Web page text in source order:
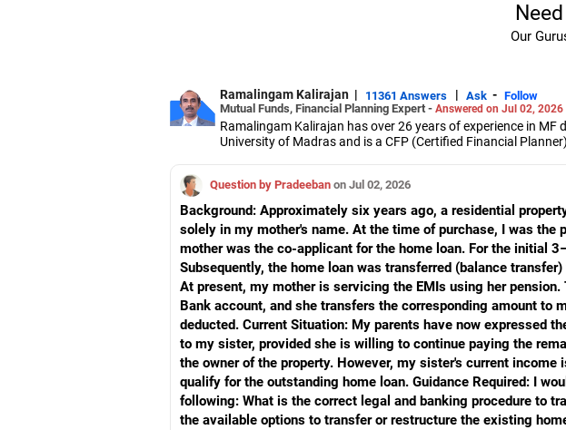
Our
Ramalingam Kalirajan | 11361 Answers | Ask - Follow
Mutual Funds, Financial Planning Expert - Answered on Jul 02, 2026
Ramalingam Kalirajan has over 26 years of experience in
University of Madras and is a CFP (Certified Financial
Question by Pradeeban on Jul 02, 2026
Background: Approximately six years ago, a residential
solely in my mother's name. At the time of purchase, I was the
mother was the co-applicant for the home loan. For the initial
Subsequently, the home loan was transferred (balance
At present, my mother is servicing the EMIs using her
Bank account, and she transfers the corresponding amount to
deducted. Current Situation: My parents have now expressed
to my sister, provided she is willing to continue paying the
the owner of the property. However, my sister's current
qualify for the outstanding home loan. Guidance Required: I
following: What is the correct legal and banking procedure to
the available options to transfer or restructure the existing